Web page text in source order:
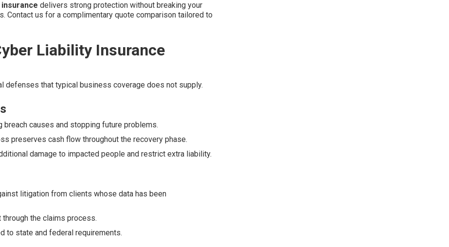
delivers strong protection without breaking your
Contact us for a complimentary quote comparison tailored to
Liability Insurance
defenses that typical business coverage does not supply.
causes and stopping future problems.
preserves cash flow throughout the recovery phase.
damage to impacted people and restrict extra liability.
litigation from clients whose data has been
the claims process.
to state and federal requirements.